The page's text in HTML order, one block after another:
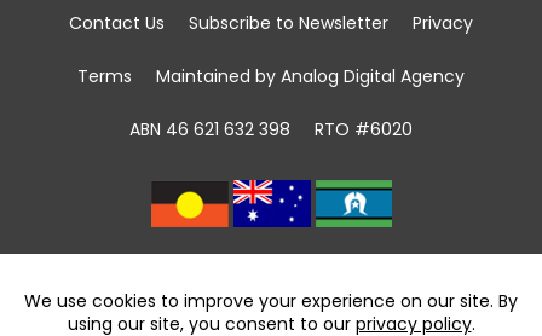
land, sea and community
throughout Australia and pay respect to First
Contact Us Subscribe to Newsletter Privacy
Terms Maintained by Analog Digital Agency
ABN 46 621 632 398 RTO #6020